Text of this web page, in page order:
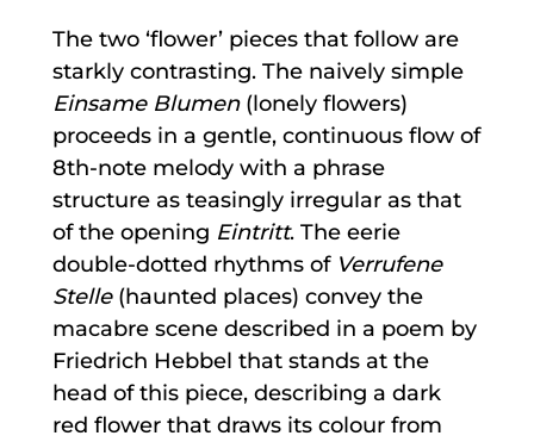
The two ‘flower’ pieces that follow are
starkly contrasting. The naively simple
Einsame Blumen(lonely flowers)
proceeds in a gentle, continuous flow of
8th-note melody with a phrase
structure as teasingly irregular as that
of the opening Eintritt. The eerie
double-dotted rhythms of Verrufene
Stelle (haunted places) convey the
macabre scene described in a poem by
Friedrich Hebbel that stands at the
head of this piece, describing a dark
red flower that draws its colour from